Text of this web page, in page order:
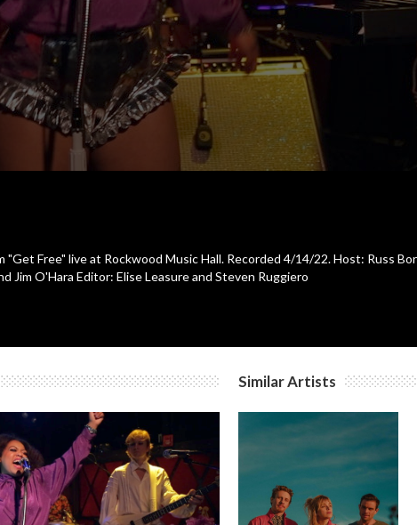
Free" live at Rockwood Music Hall. Recorded 4/14/22. Host: Russ
Jim O'Hara Editor: Elise Leasure and Steven Ruggiero
Similar Artists